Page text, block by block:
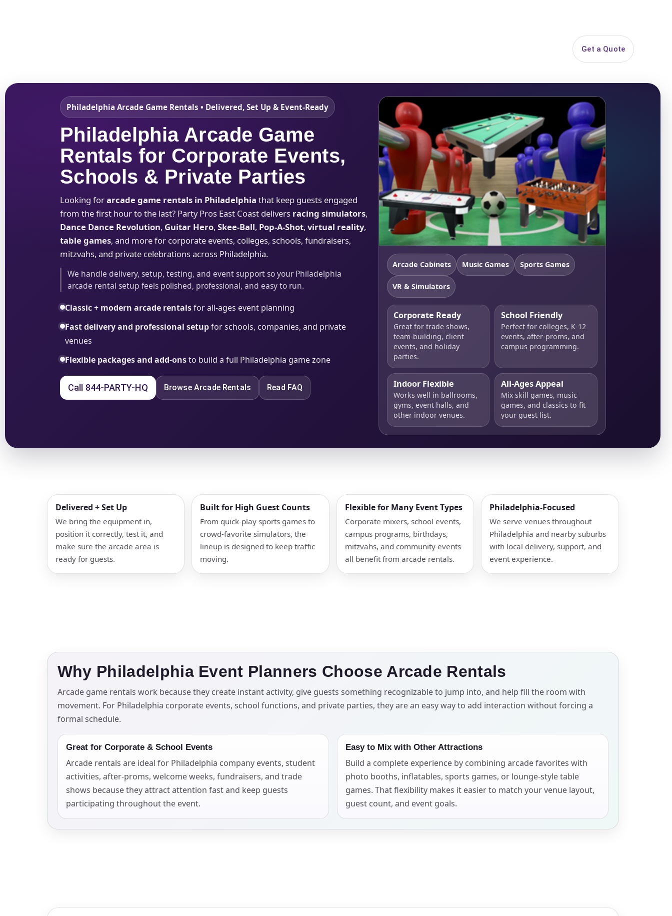
Get a Quote
Philadelphia Arcade Game Rentals • Delivered, Set Up & Event-Ready
Philadelphia Arcade Game
Rentals for Corporate Events,
Schools & Private Parties
Looking forarcade game rentals in Philadelphia that keep guests engaged
from the first hour to the last? Party Pros East Coast delivers racing simulators,
Dance Dance Revolution, Guitar Hero, Skee-Ball, Pop-A-Shot, virtual reality,
table games, and more for corporate events, colleges, schools, fundraisers,
mitzvahs, and private celebrations across Philadelphia.
We handle delivery, setup, testing, and event support so your Philadelphia
arcade rental setup feels polished, professional, and easy to run.
Classic + modern arcade rentalsfor all-ages event planning
Fast delivery and professional setupfor schools, companies, and private
venues
Flexible packages and add-onsto build a full Philadelphia game zone
Call 844-PARTY-HQ Browse Arcade Rentals Read FAQ
Arcade Cabinets Music Games Sports Games
VR & Simulators
Corporate Ready
Great for trade shows,
team-building, client
events, and holiday
parties.
School Friendly
Perfect for colleges, K-12
events, after-proms, and
campus programming.
Indoor Flexible
Works well in ballrooms,
gyms, event halls, and
other indoor venues.
All-Ages Appeal
Mix skill games, music
games, and classics to fit
your guest list.
Delivered + Set Up
We bring the equipment in,
position it correctly, test it, and
make sure the arcade area is
ready for guests.
Built for High Guest Counts
From quick-play sports games to
crowd-favorite simulators, the
lineup is designed to keep traffic
moving.
Flexible for Many Event Types
Corporate mixers, school events,
campus programs, birthdays,
mitzvahs, and community events
all benefit from arcade rentals.
Philadelphia-Focused
We serve venues throughout
Philadelphia and nearby suburbs
with local delivery, support, and
event experience.
Why Philadelphia Event Planners Choose Arcade Rentals
Arcade game rentals work because they create instant activity, give guests something recognizable to jump into, and help fill the room with
movement. For Philadelphia corporate events, school functions, and private parties, they are an easy way to add interaction without forcing a
formal schedule.
Great for Corporate & School Events
Arcade rentals are ideal for Philadelphia company events, student
activities, after-proms, welcome weeks, fundraisers, and trade
shows because they attract attention fast and keep guests
participating throughout the event.
Easy to Mix with Other Attractions
Build a complete experience by combining arcade favorites with
photo booths, inflatables, sports games, or lounge-style table
games. That flexibility makes it easier to match your venue layout,
guest count, and event goals.
Your selected items
No items selected yet. Click “Add to Quote” on any page item or package.
Clear selections Call 844-PARTY-HQ
Name